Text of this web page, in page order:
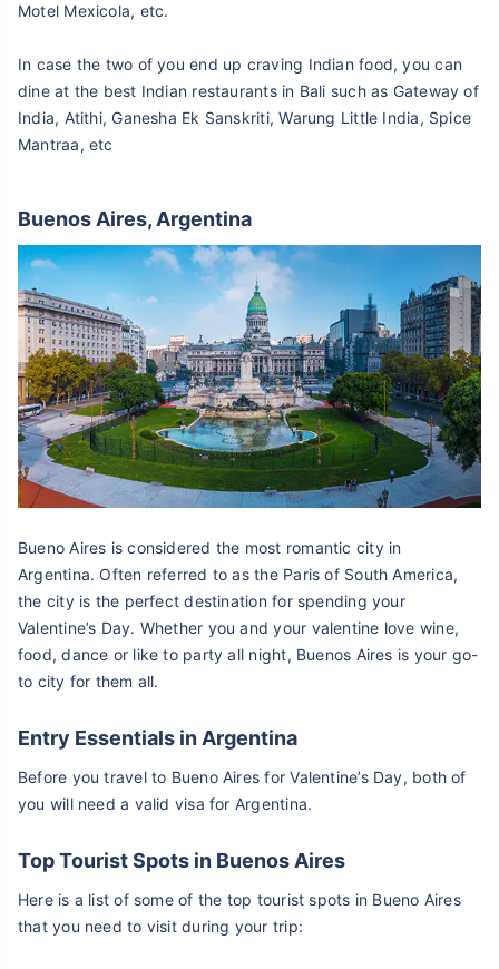
Motel Mexicola, etc.
In case the two of you end up craving Indian food, you can
dine at the best Indian restaurants in Bali such as Gateway of
India, Atithi, Ganesha Ek Sanskriti, Warung Little India, Spice
Mantraa, etc
Buenos Aires, Argentina
Bueno Aires is considered the most romantic city in
Argentina. Often referred to as the Paris of South America,
the city is the perfect destination for spending your
Valentine’s Day. Whether you and your valentine love wine,
food, dance or like to party all night, Buenos Aires is your go-
to city for them all.
Entry Essentials in Argentina
Before you travel to Bueno Aires for Valentine’s Day, both of
you will need a valid visa for Argentina.
Top Tourist Spots in Buenos Aires
Here is a list of some of the top tourist spots in Bueno Aires
that you need to visit during your trip: